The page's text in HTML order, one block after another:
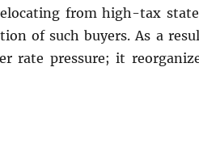
from high-tax
of such buyers. As a
rate pressure; it